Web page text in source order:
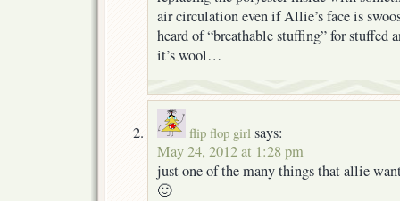
air circulation even if Allie’s face is
heard of “breathable stuffing” for
it’s wool…
flip flop girl says:
May 24, 2012 at 1:28 pm
just one of the many things that allie
🙂